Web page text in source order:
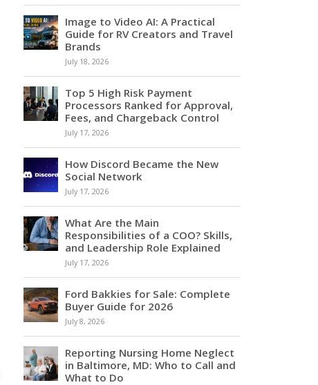
Image to Video AI: A Practical
Guide for RV Creators and Travel
Brands
July 18, 2026
Top 5 High Risk Payment
Processors Ranked for Approval,
Fees, and Chargeback Control
July 17, 2026
How Discord Became the New
Social Network
July 17, 2026
What Are the Main
Responsibilities of a COO? Skills,
and Leadership Role Explained
July 17, 2026
Ford Bakkies for Sale: Complete
Buyer Guide for 2026
July 8, 2026
Reporting Nursing Home Neglect
in Baltimore, MD: Who to Call and
What to Do